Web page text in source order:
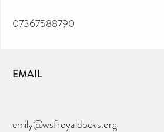
07367588790
EMAIL
emily@wsfroyaldocks.org